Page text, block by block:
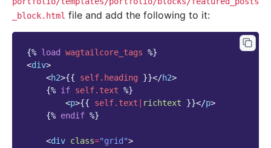
_block.html file and add the following to it:
{% load wagtailcore_tags %}
<div>
<h2>{{ self.heading }}</h2>
{% if self.text %}
<p>{{ self.text richtext }}</p>
{% endif %}
<div class="grid">